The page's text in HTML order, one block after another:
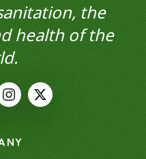
the
health of the